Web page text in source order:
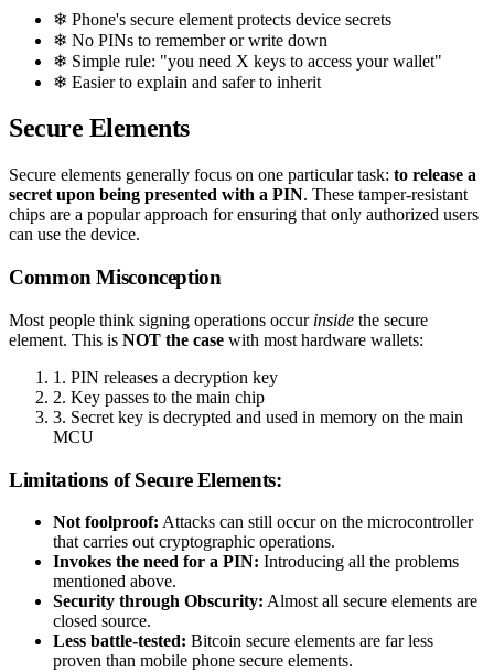
❄ Phone's secure element protects device secrets
❄ No PINs to remember or write down
❄ Simple rule: "you need X keys to access your wallet"
❄ Easier to explain and safer to inherit
Secure Elements
Secure elements generally focus on one particular task: to release a
secret upon being presented with a PIN. These tamper-resistant
chips are a popular approach for ensuring that only authorized users
can use the device.
Common Misconception
Most people think signing operations occur inside the secure
element. This is NOT the case with most hardware wallets:
1. PIN releases a decryption key
2. Key passes to the main chip
3. Secret key is decrypted and used in memory on the main
MCU
Limitations of Secure Elements:
Not foolproof: Attacks can still occur on the microcontroller
that carries out cryptographic operations.
Invokes the need for a PIN: Introducing all the problems
mentioned above.
Security through Obscurity: Almost all secure elements are
closed source.
Less battle-tested: Bitcoin secure elements are far less
proven than mobile phone secure elements.